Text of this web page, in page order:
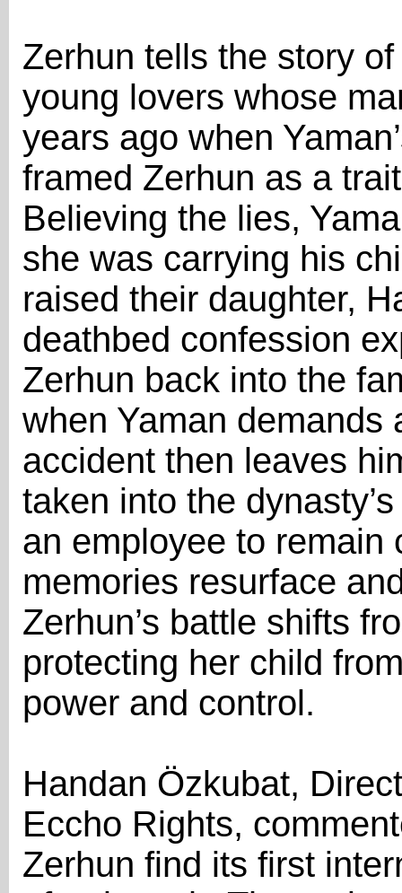
Zerhun tells the story
young lovers whose
years ago when
framed Zerhun as a
Believing the lies,
she was carrying his
raised their daughter,
deathbed confession
Zerhun back into the
when Yaman demands
accident then leaves
taken into the
an employee to remain
memories resurface
Zerhun’s battle shifts
protecting her child
power and control.
Handan Özkubat,
Eccho Rights,
Zerhun find its first